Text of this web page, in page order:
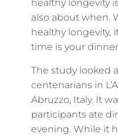
healthy longevity
also about when.
healthy longevity,
time is your
The study looked
centenarians in
Abruzzo, Italy. It
participants ate
evening. While it